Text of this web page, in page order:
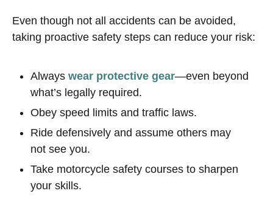
Even though not all accidents can be avoided,
taking proactive safety steps can reduce your risk:
Always wear protective gear—even beyond
what’s legally required.
Obey speed limits and traffic laws.
Ride defensively and assume others may
not see you.
Take motorcycle safety courses to sharpen
your skills.